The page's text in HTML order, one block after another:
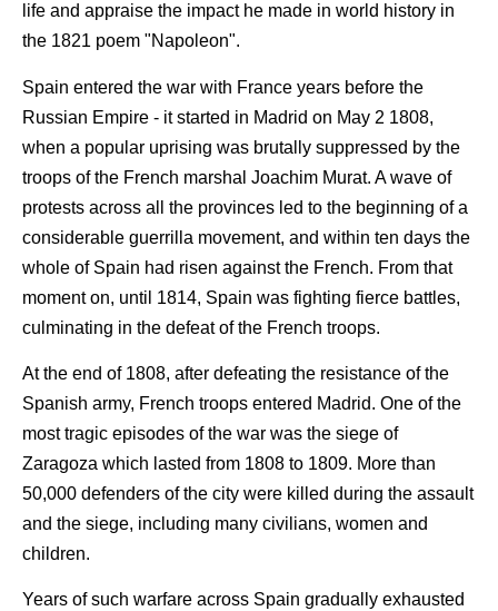
life and appraise the impact he made in world history in
the 1821 poem "Napoleon".
Spain entered the war with France years before the
Russian Empire - it started in Madrid on May 2 1808,
when a popular uprising was brutally suppressed by the
troops of the French marshal Joachim Murat. A wave of
protests across all the provinces led to the beginning of a
considerable guerrilla movement, and within ten days the
whole of Spain had risen against the French. From that
moment on, until 1814, Spain was fighting fierce battles,
culminating in the defeat of the French troops.
At the end of 1808, after defeating the resistance of the
Spanish army, French troops entered Madrid. One of the
most tragic episodes of the war was the siege of
Zaragoza which lasted from 1808 to 1809. More than
50,000 defenders of the city were killed during the assault
and the siege, including many civilians, women and
children.
Years of such warfare across Spain gradually exhausted